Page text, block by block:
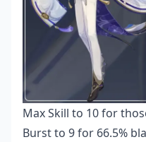
Max Skill to 10 for
Burst to 9 for 66.5%